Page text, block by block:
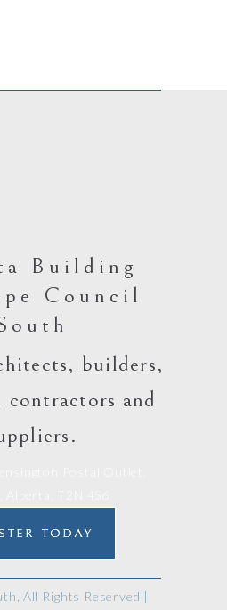
Building
Council
builders,
contractors and
TODAY
All Rights Reserved |